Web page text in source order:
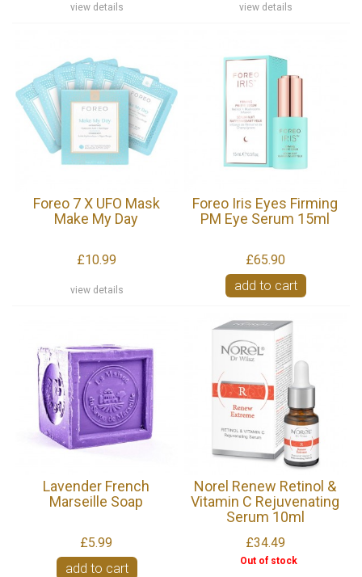
view details view details
Foreo 7 X UFO Mask
Make My Day
£10.99
view details
Foreo Iris Eyes Firming
PM Eye Serum 15ml
£65.90
add to cart
Lavender French
Marseille Soap
£5.99
add to cart
Norel Renew Retinol &
Vitamin C Rejuvenating
Serum 10ml
£34.49
Out of stock